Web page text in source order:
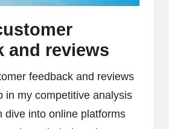
and reviews
feedback and reviews
in my competitive analysis
dive into online platforms